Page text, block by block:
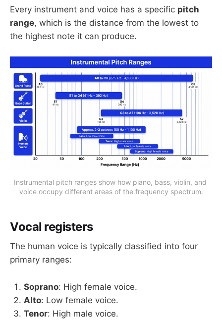
Every instrument and voice has a specific pitch
range, which is the distance from the lowest to
the highest note it can produce.
Instrumental pitch ranges show how piano, bass, violin, and
voice occupy different areas of the frequency spectrum.
Vocal registers
The human voice is typically classified into four
primary ranges:
Soprano: High female voice.
Alto: Low female voice.
Tenor: High male voice.